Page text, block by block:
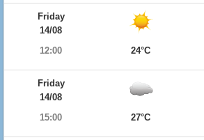
Friday
14/08
12:00
24°C
Friday
14/08
15:00
27°C